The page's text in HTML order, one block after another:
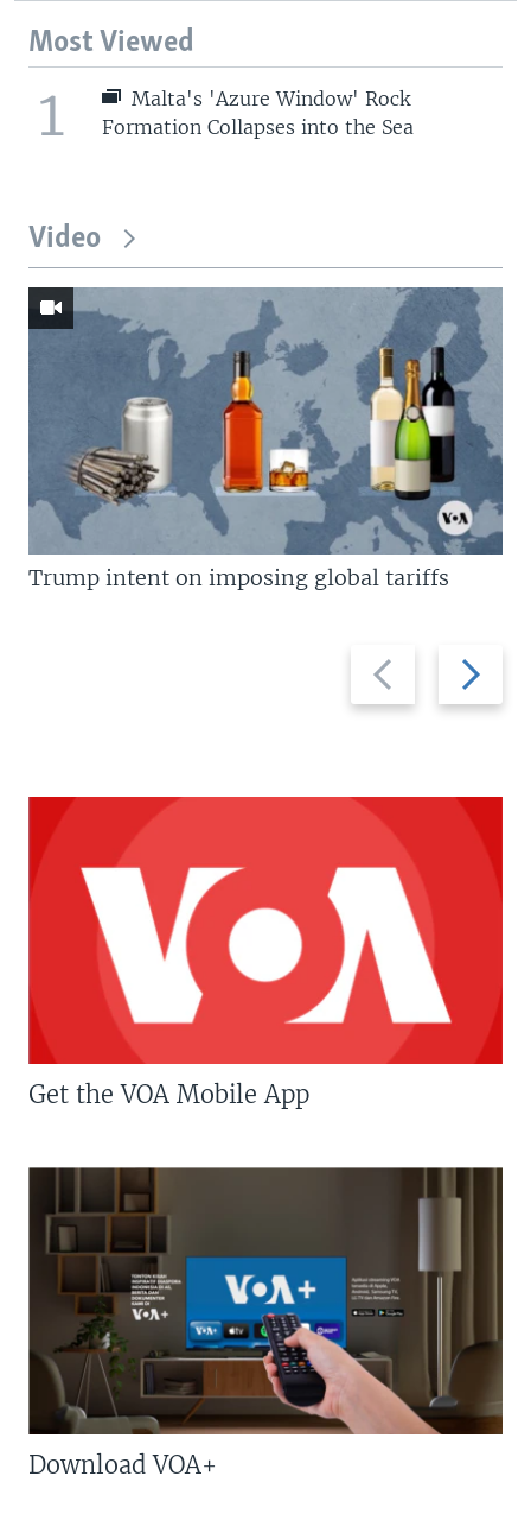
Most Viewed
1
Malta's 'Azure Window' Rock
Formation Collapses into the Sea
Video
Previous
slide
Next
slide
Trump intent on imposing global tariffs
Get the VOA Mobile App
Download VOA+